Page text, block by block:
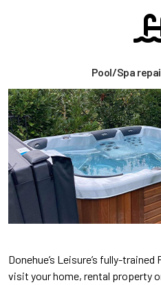
Pool/Spa
Donehue’s Leisure’s fully-
visit your home, rental property